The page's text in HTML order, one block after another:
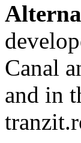
Canal
and in